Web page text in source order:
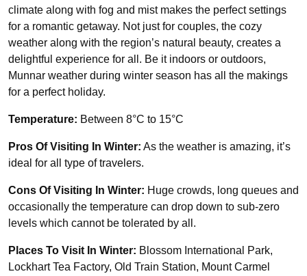
climate along with fog and mist makes the perfect settings
for a romantic getaway. Not just for couples, the cozy
weather along with the region’s natural beauty, creates a
delightful experience for all. Be it indoors or outdoors,
Munnar weather during winter season has all the makings
for a perfect holiday.
Temperature: Between 8°C to 15°C
Pros Of Visiting In Winter: As the weather is amazing, it’s
ideal for all type of travelers.
Cons Of Visiting In Winter: Huge crowds, long queues and
occasionally the temperature can drop down to sub-zero
levels which cannot be tolerated by all.
Places To Visit In Winter: Blossom International Park,
Lockhart Tea Factory, Old Train Station, Mount Carmel